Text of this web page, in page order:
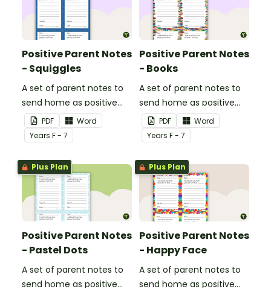
Positive Parent Notes
- Squiggles
A set of parent notes to
send home as positive
feedback.
PDF
Word
Years F - 7
Positive Parent Notes
- Books
A set of parent notes to
send home as positive
feedback.
PDF
Word
Years F - 7
Plus Plan
Positive Parent Notes
- Pastel Dots
A set of parent notes to
send home as positive
Plus Plan
Positive Parent Notes
- Happy Face
A set of parent notes to
send home as positive